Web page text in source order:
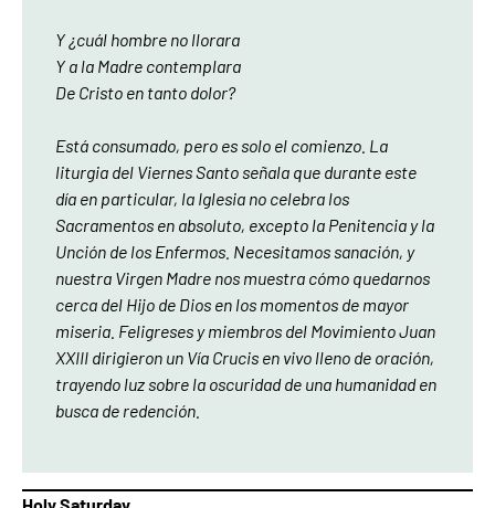
Y ¿cuál hombre no llorara
Y a la Madre contemplara
De Cristo en tanto dolor?
Está consumado, pero es solo el comienzo. La
liturgia del Viernes Santo señala que durante este
día en particular, la Iglesia no celebra los
Sacramentos en absoluto, excepto la Penitencia y la
Unción de los Enfermos. Necesitamos sanación, y
nuestra Virgen Madre nos muestra cómo quedarnos
cerca del Hijo de Dios en los momentos de mayor
miseria. Feligreses y miembros del Movimiento Juan
XXIII dirigieron un Vía Crucis en vivo lleno de oración,
trayendo luz sobre la oscuridad de una humanidad en
busca de redención.